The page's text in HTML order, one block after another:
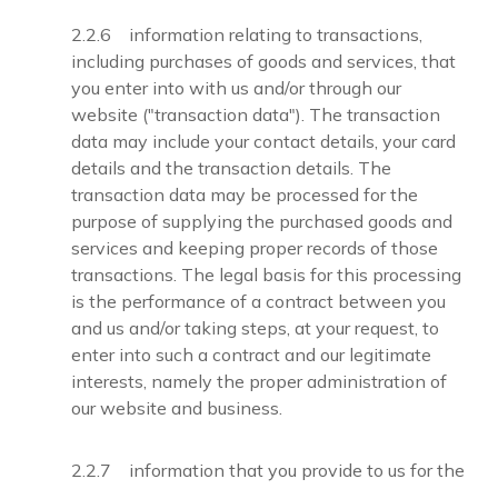
2.2.6 information relating to transactions,
including purchases of goods and services, that
you enter into with us and/or through our
website ("transaction data"). The transaction
data may include your contact details, your card
details and the transaction details. The
transaction data may be processed for the
purpose of supplying the purchased goods and
services and keeping proper records of those
transactions. The legal basis for this processing
is the performance of a contract between you
and us and/or taking steps, at your request, to
enter into such a contract and our legitimate
interests, namely the proper administration of
our website and business.
2.2.7 information that you provide to us for the